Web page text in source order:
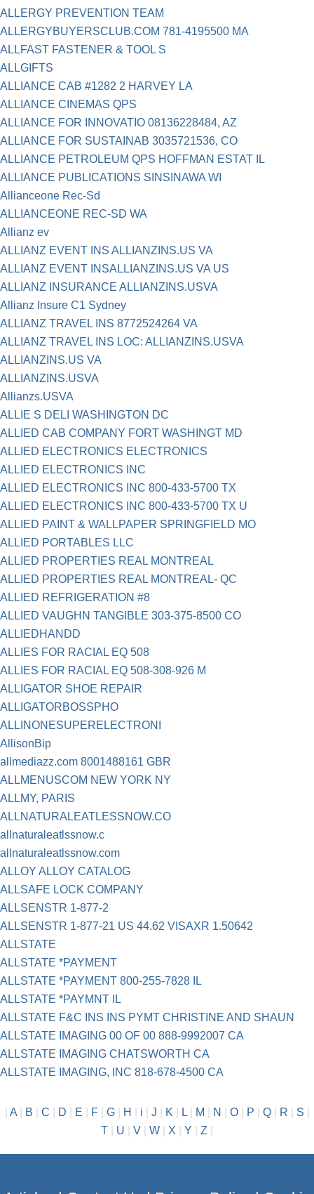
ALLERGY PREVENTION TEAM
ALLERGYBUYERSCLUB.COM 781-4195500 MA
ALLFAST FASTENER & TOOL S
ALLGIFTS
ALLIANCE CAB #1282 2 HARVEY LA
ALLIANCE CINEMAS QPS
ALLIANCE FOR INNOVATIO 08136228484, AZ
ALLIANCE FOR SUSTAINAB 3035721536, CO
ALLIANCE PETROLEUM QPS HOFFMAN ESTAT IL
ALLIANCE PUBLICATIONS SINSINAWA WI
Allianceone Rec-Sd
ALLIANCEONE REC-SD WA
Allianz ev
ALLIANZ EVENT INS ALLIANZINS.US VA
ALLIANZ EVENT INSALLIANZINS.US VA US
ALLIANZ INSURANCE ALLIANZINS.USVA
Allianz Insure C1 Sydney
ALLIANZ TRAVEL INS 8772524264 VA
ALLIANZ TRAVEL INS LOC: ALLIANZINS.USVA
ALLIANZINS.US VA
ALLIANZINS.USVA
Allianzs.USVA
ALLIE S DELI WASHINGTON DC
ALLIED CAB COMPANY FORT WASHINGT MD
ALLIED ELECTRONICS ELECTRONICS
ALLIED ELECTRONICS INC
ALLIED ELECTRONICS INC 800-433-5700 TX
ALLIED ELECTRONICS INC 800-433-5700 TX U
ALLIED PAINT & WALLPAPER SPRINGFIELD MO
ALLIED PORTABLES LLC
ALLIED PROPERTIES REAL MONTREAL
ALLIED PROPERTIES REAL MONTREAL- QC
ALLIED REFRIGERATION #8
ALLIED VAUGHN TANGIBLE 303-375-8500 CO
ALLIEDHANDD
ALLIES FOR RACIAL EQ 508
ALLIES FOR RACIAL EQ 508-308-926 M
ALLIGATOR SHOE REPAIR
ALLIGATORBOSSPHO
ALLINONESUPERELECTRONI
AllisonBip
allmediazz.com 8001488161 GBR
ALLMENUSCOM NEW YORK NY
ALLMY, PARIS
ALLNATURALEATLESSNOW.CO
allnaturaleatlssnow.c
allnaturaleatlssnow.com
ALLOY ALLOY CATALOG
ALLSAFE LOCK COMPANY
ALLSENSTR 1-877-2
ALLSENSTR 1-877-21 US 44.62 VISAXR 1.50642
ALLSTATE
ALLSTATE *PAYMENT
ALLSTATE *PAYMENT 800-255-7828 IL
ALLSTATE *PAYMNT IL
ALLSTATE F&C INS INS PYMT CHRISTINE AND SHAUN
ALLSTATE IMAGING 00 OF 00 888-9992007 CA
ALLSTATE IMAGING CHATSWORTH CA
ALLSTATE IMAGING, INC 818-678-4500 CA
A| B C D E F| G| H i J K L| M N O| P Q| R S
T
U V W X Y Z